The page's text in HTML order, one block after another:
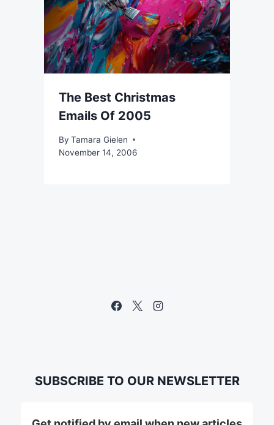
The Best Christmas
Emails Of 2005
By Tamara Gielen
November 14, 2006
SUBSCRIBE TO OUR NEWSLETTER